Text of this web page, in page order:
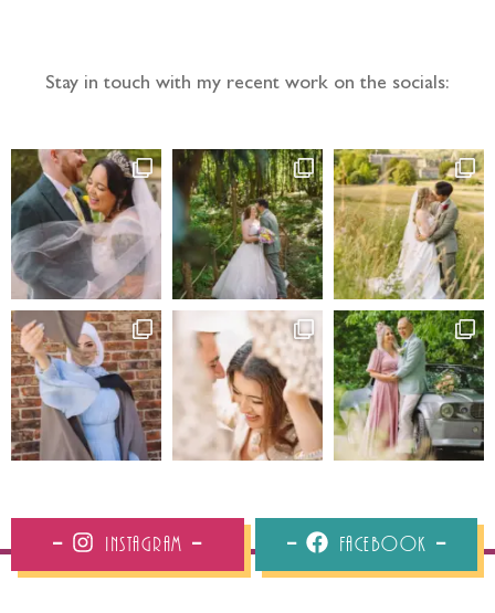
Stay in touch with my recent work on the socials:
Instagram Facebook